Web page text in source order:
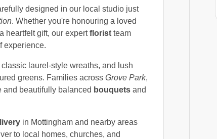
designed in our local studio just
. Whether you're honouring a loved
heartfelt gift, our expertfloristteam
experience.
classic laurel-style wreaths, and lush
greens. Families across Grove Park,
beautifully balanced bouquetsand
in Mottingham and nearby areas
to local homes, churches, and